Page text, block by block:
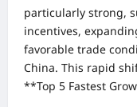
particularly strong,
incentives,
favorable trade
China. This rapid
**Top 5 Fastest